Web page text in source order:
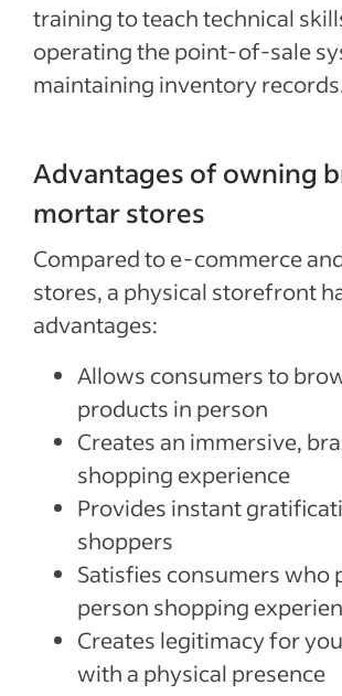
training to teach technical
operating the point-of-sale
maintaining inventory
Advantages of owning
mortar stores
Compared to e-commerce
stores, a physical storefront
advantages:
Allows consumers to
products in person
Creates an immersive,
shopping experience
Provides instant
shoppers
Satisfies consumers who
person shopping
Creates legitimacy for
with a physical presence